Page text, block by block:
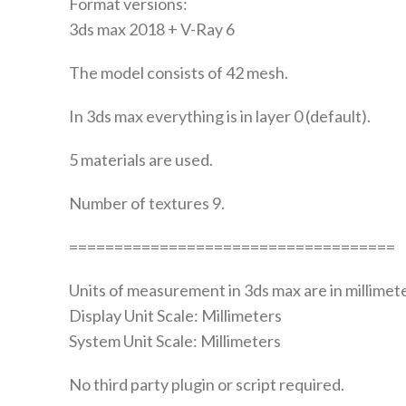
3ds max 2018 + V-Ray 6
The model consists of 42 mesh.
In 3ds max everything is in layer 0 (default).
5 materials are used.
Number of textures 9.
====================================
Units of measurement in 3ds max are in
Display Unit Scale: Millimeters
System Unit Scale: Millimeters
No third party plugin or script required.